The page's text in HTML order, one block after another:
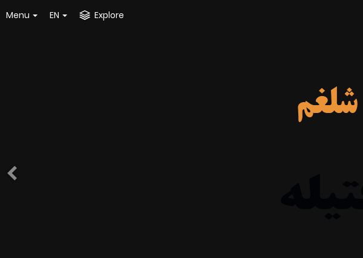
Menu EN Explore